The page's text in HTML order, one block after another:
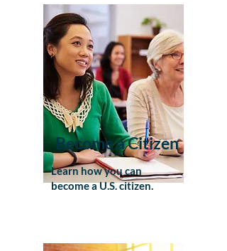
Become a Citizen
Learn how you can
become a U.S. citizen.